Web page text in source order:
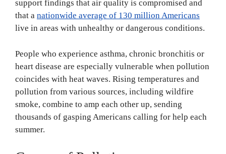
support findings that air quality is compromised and
that a nationwide average of 130 million Americans
live in areas with unhealthy or dangerous conditions.
People who experience asthma, chronic bronchitis or
heart disease are especially vulnerable when pollution
coincides with heat waves. Rising temperatures and
pollution from various sources, including wildfire
smoke, combine to amp each other up, sending
thousands of gasping Americans calling for help each
summer.